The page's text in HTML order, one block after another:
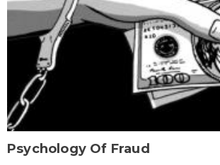
Psychology Of Fraud